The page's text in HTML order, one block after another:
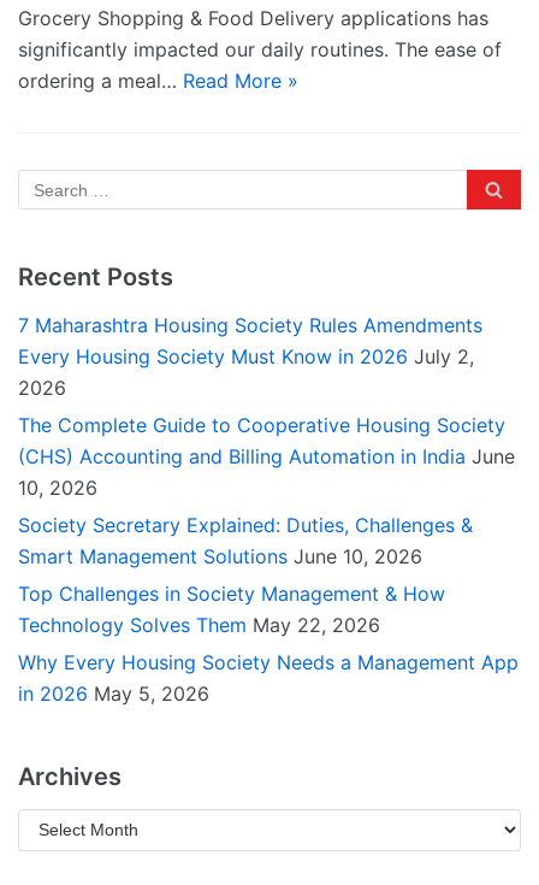
Grocery Shopping & Food Delivery applications has
significantly impacted our daily routines. The ease of
ordering a meal… Read More »
Recent Posts
7 Maharashtra Housing Society Rules Amendments
Every Housing Society Must Know in 2026 July 2,
2026
The Complete Guide to Cooperative Housing Society
(CHS) Accounting and Billing Automation in India June
10, 2026
Society Secretary Explained: Duties, Challenges &
Smart Management Solutions June 10, 2026
Top Challenges in Society Management & How
Technology Solves Them May 22, 2026
Why Every Housing Society Needs a Management App
in 2026 May 5, 2026
Archives